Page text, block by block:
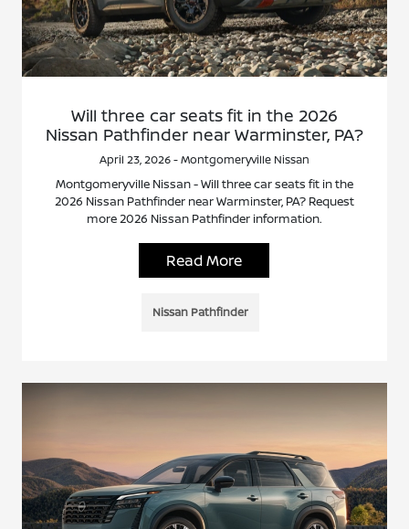
Will three car seats fit in the 2026
Nissan Pathfinder near Warminster, PA?
April 23, 2026 - Montgomeryville Nissan
Montgomeryville Nissan - Will three car seats fit in the
2026 Nissan Pathfinder near Warminster, PA? Request
more 2026 Nissan Pathfinder information.
Read More
Nissan Pathfinder